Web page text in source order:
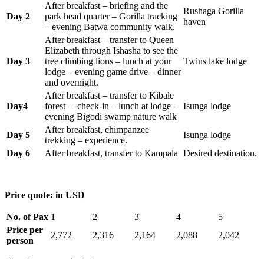
Day 2
After breakfast – briefing and the
park head quarter – Gorilla tracking
– evening Batwa community walk.
Rushaga Gorilla
haven
Day 3
After breakfast – transfer to Queen
Elizabeth through Ishasha to see the
tree climbing lions – lunch at your
lodge – evening game drive – dinner
and overnight.
Twins lake lodge
Day4
After breakfast – transfer to Kibale
forest – check-in – lunch at lodge –
evening Bigodi swamp nature walk
Isunga lodge
Day 5
After breakfast, chimpanzee
trekking – experience.
Isunga lodge
Day 6
After breakfast, transfer to Kampala Desired destination.
Price quote: in USD
No. of Pax 1 2 3 4
5
Price per
person
2,772 2,316 2,164 2,088 2,042